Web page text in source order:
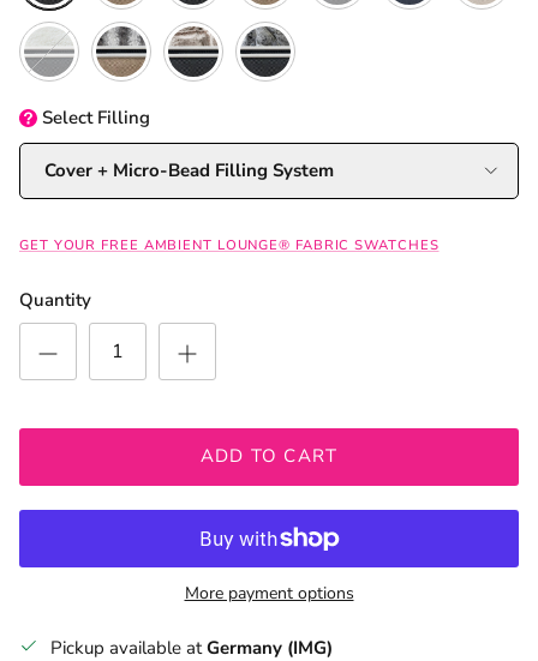
Original + Organic Cotton
Cappuccino + Wild Animal
Original + Cappuccino
Silken Grey
Select Filling
Cover + Micro-Bead Filling System
GET YOUR FREE AMBIENT LOUNGE® FABRIC SWATCHES
Quantity
ADD TO CART
More payment options
Pickup available atGermany (IMG)